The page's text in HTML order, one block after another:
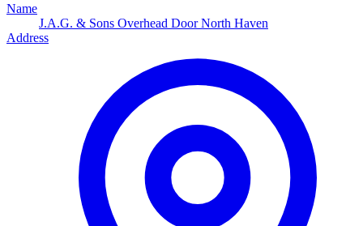
Name
J.A.G. & Sons Overhead Door North Haven
Address